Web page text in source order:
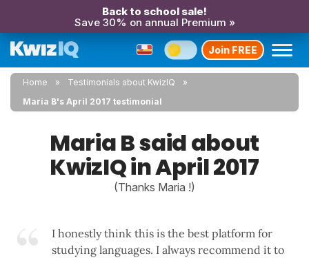
Back to school sale!
Save 30% on annual Premium »
Join FREE
Home
Testimonials about KwizIQ
Maria B's April 2017 testimonial
Maria B said about
KwizIQ in April 2017
(Thanks Maria !)
I honestly think this is the best platform for
studying languages. I always recommend it to